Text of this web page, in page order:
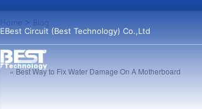
EBest Circuit (Best Technology) Co.,Ltd
Home > Blog
« Best Way to Fix Water Damage On A Motherboard